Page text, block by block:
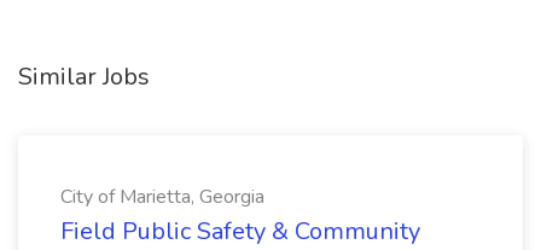
Similar Jobs
City of Marietta, Georgia
Field Public Safety & Community